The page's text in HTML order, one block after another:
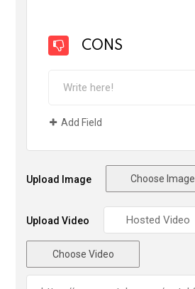
CONS
Add Field
Upload Image Choose Image
Upload Video
Choose Video